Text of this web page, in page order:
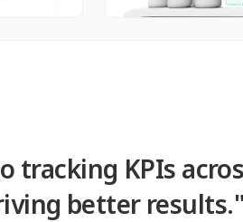
tracking KPIs
better results."